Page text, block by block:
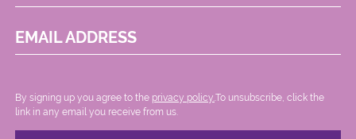
EMAIL ADDRESS
By signing up you agree to the privacy policy..To unsubscribe, click the
link in any email you receive from us.